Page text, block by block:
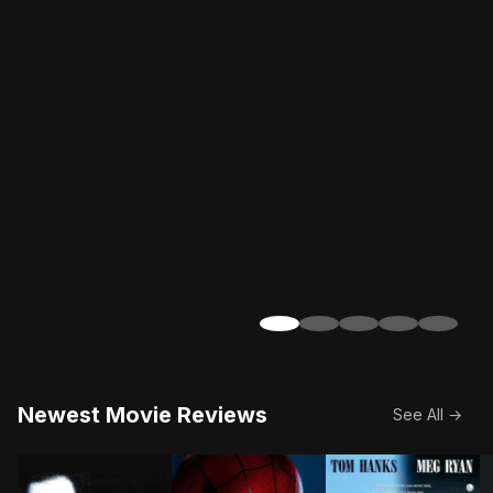
Newest Movie Reviews See All →